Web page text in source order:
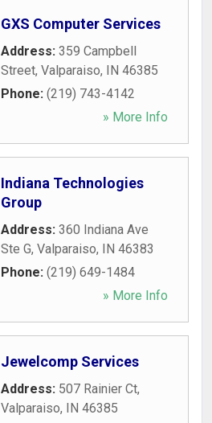
GXS Computer Services
Address: 359 Campbell
Street, Valparaiso, IN 46385
Phone: (219) 743-4142
» More Info
Indiana Technologies
Group
Address: 360 Indiana Ave
Ste G, Valparaiso, IN 46383
Phone: (219) 649-1484
» More Info
Jewelcomp Services
Address: 507 Rainier Ct,
Valparaiso, IN 46385